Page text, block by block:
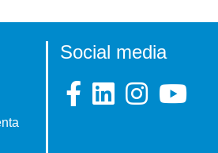
Social media